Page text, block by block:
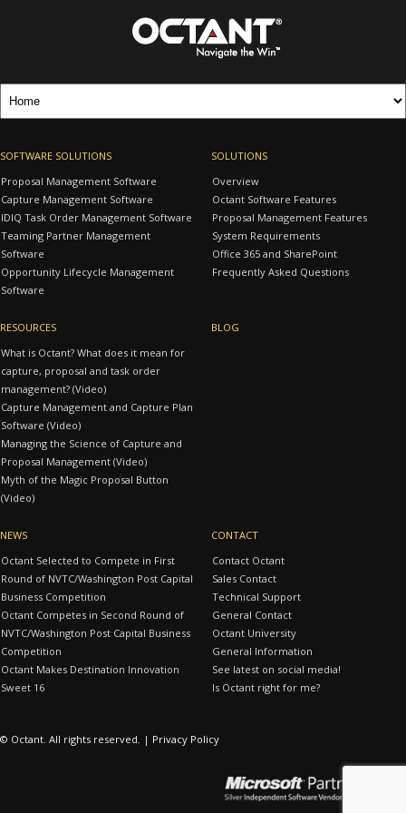
SOFTWARE SOLUTIONS
Proposal Management Software
Capture Management Software
IDIQ Task Order Management Software
Teaming Partner Management
Software
Opportunity Lifecycle Management
Software
SOLUTIONS
Overview
Octant Software Features
Proposal Management Features
System Requirements
Office 365 and SharePoint
Frequently Asked Questions
RESOURCES
What is Octant? What does it mean for
capture, proposal and task order
management? (Video)
Capture Management and Capture Plan
Software (Video)
Managing the Science of Capture and
Proposal Management (Video)
Myth of the Magic Proposal Button
(Video)
BLOG
NEWS
Octant Selected to Compete in First
Round of NVTC/Washington Post Capital
Business Competition
Octant Competes in Second Round of
NVTC/Washington Post Capital Business
Competition
Octant Makes Destination Innovation
Sweet 16
CONTACT
Contact Octant
Sales Contact
Technical Support
General Contact
Octant University
General Information
See latest on social media!
Is Octant right for me?
© Octant. All rights reserved. | Privacy Policy